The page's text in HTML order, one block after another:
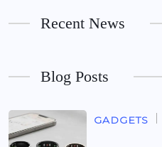
Recent News
Blog Posts
GADGETS